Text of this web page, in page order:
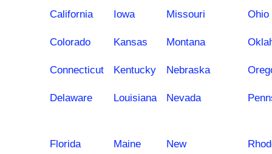
California Iowa Missouri Ohio
Colorado Kansas Montana
Connecticut Kentucky Nebraska
Delaware Louisiana Nevada
Florida Maine
New